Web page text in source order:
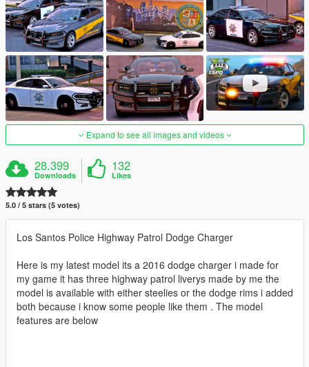
Expand to see all images and videos
28.399
Downloads
132
Likes
5.0 / 5 stars (5 votes)
Los Santos Police Highway Patrol Dodge Charger
Here is my latest model its a 2016 dodge charger i made for
my game it has three highway patrol liverys made by me the
model is available with either steelies or the dodge rims i added
both because i know some people like them . The model
features are below